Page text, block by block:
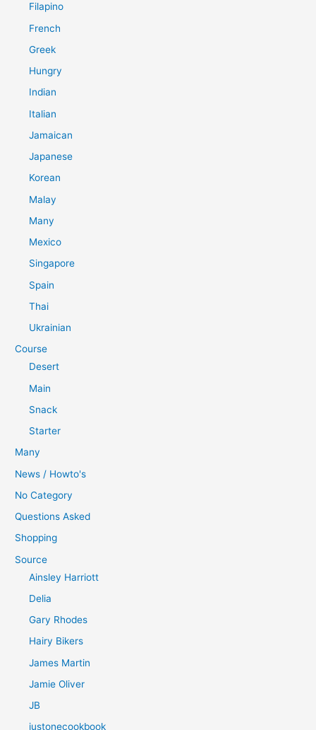
Filapino
French
Greek
Hungry
Indian
Italian
Jamaican
Japanese
Korean
Malay
Many
Mexico
Singapore
Spain
Thai
Ukrainian
Course
Desert
Main
Snack
Starter
Many
News / Howto's
No Category
Questions Asked
Shopping
Source
Ainsley Harriott
Delia
Gary Rhodes
Hairy Bikers
James Martin
Jamie Oliver
JB
justonecookbook